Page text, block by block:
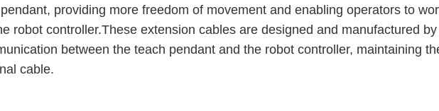
providing more freedom of movement and enabling operators to
robot controller.These extension cables are designed and manufactured
between the teach pendant and the robot controller, maintaining
cable.